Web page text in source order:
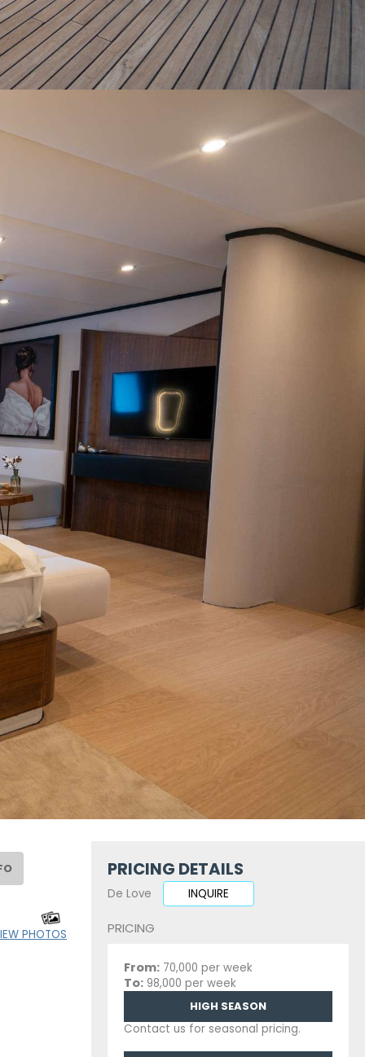
PHOTOS
PRICING DETAILS
De Love INQUIRE
PRICING
From: 70,000 per week
To: 98,000 per week
HIGH SEASON
Contact us for seasonal pricing.